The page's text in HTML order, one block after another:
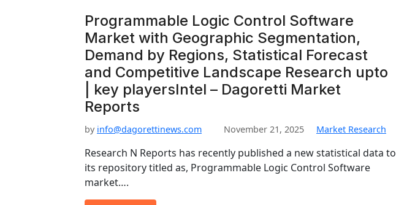
Programmable Logic Control Software
Market with Geographic Segmentation,
Demand by Regions, Statistical Forecast
and Competitive Landscape Research upto
| key playersIntel – Dagoretti Market
Reports
by info@dagorettinews.com November 21, 2025 Market Research
Research N Reports has recently published a new statistical data to
its repository titled as, Programmable Logic Control Software
market….